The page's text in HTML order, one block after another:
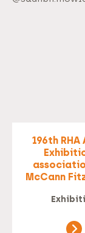
196th RHA
McCann